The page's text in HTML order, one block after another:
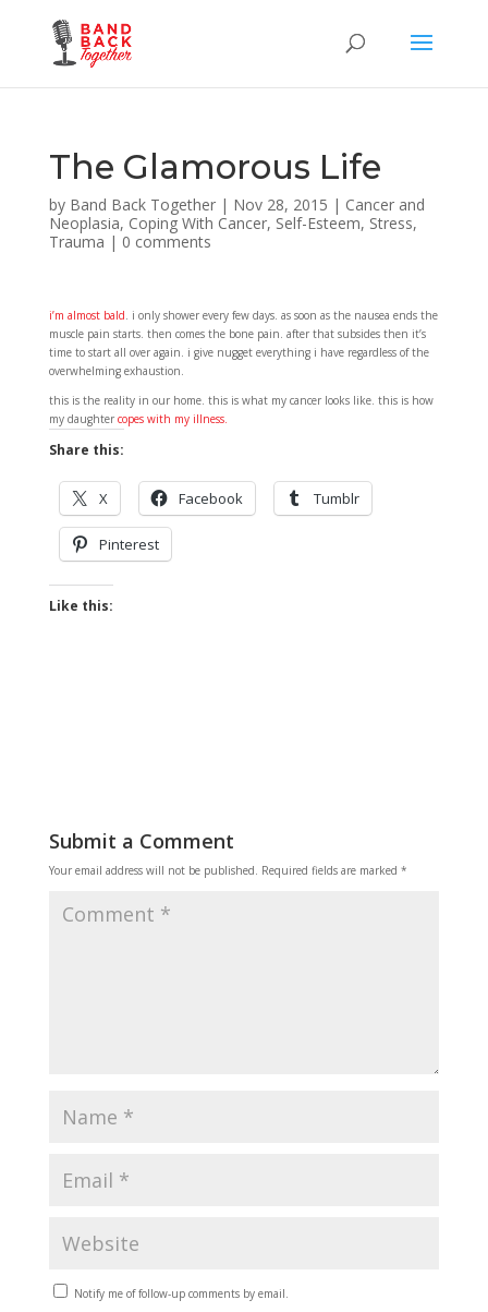
The Glamorous Life
by Band Back Together| Nov 28, 2015 | Cancer and
Neoplasia, Coping With Cancer, Self-Esteem, Stress,
Trauma | 0 comments
i’m almost bald. i only shower every few days. as soon as the nausea ends the
muscle pain starts. then comes the bone pain. after that subsides then it’s
time to start all over again. i give nugget everything i have regardless of the
overwhelming exhaustion.
this is the reality in our home. this is what my cancer looks like. this is how
my daughter copes with my illness.
Share this:
X Facebook Tumblr
Pinterest
Like this:
Submit a Comment
Your email address will not be published. Required fields are marked *
Notify me of follow-up comments by email.